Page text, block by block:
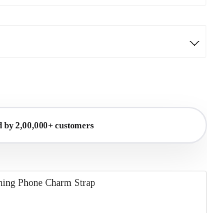
by 2,00,000+ customers
Phone Charm Strap